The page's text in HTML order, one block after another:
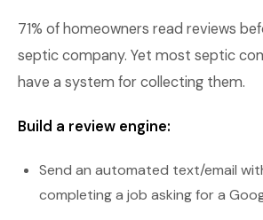
71% of homeowners read reviews
septic company. Yet most septic
have a system for collecting them.
Build a review engine:
Send an automated text/email
completing a job asking for a